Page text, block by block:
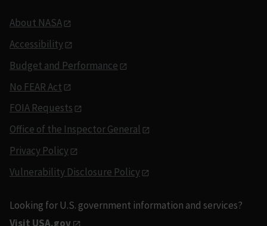
About NASA
Accessibility
Budget and Performance
No FEAR Act
FOIA Requests
Office of the Inspector General
Privacy Policy
Vulnerability Disclosure Policy
Looking for U.S. government information and services?
Visit USA.gov